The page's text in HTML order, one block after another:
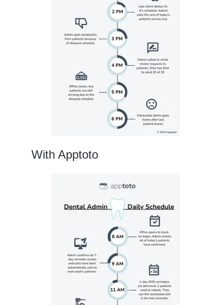
With Apptoto